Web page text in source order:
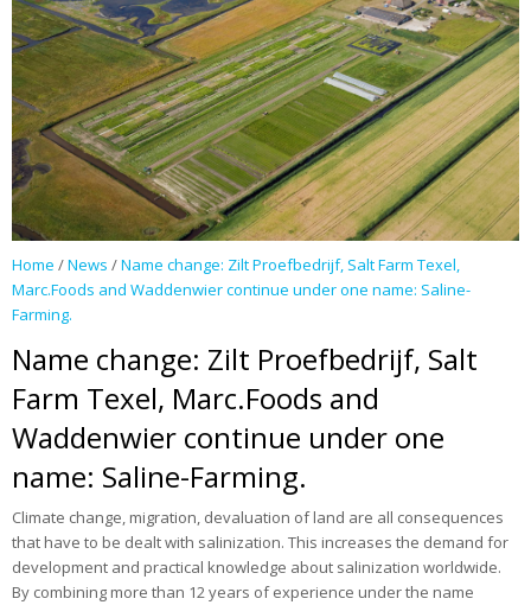
Open-air lab
Services
Projects
Publications
News
Contact
Home /News /Name change: Zilt Proefbedrijf, Salt Farm Texel,
Marc.Foods and Waddenwier continue under one name: Saline-
Farming.
Name change: Zilt Proefbedrijf, Salt
Farm Texel, Marc.Foods and
Waddenwier continue under one
name: Saline-Farming.
Climate change, migration, devaluation of land are all consequences
that have to be dealt with salinization. This increases the demand for
development and practical knowledge about salinization worldwide.
By combining more than 12 years of experience under the name